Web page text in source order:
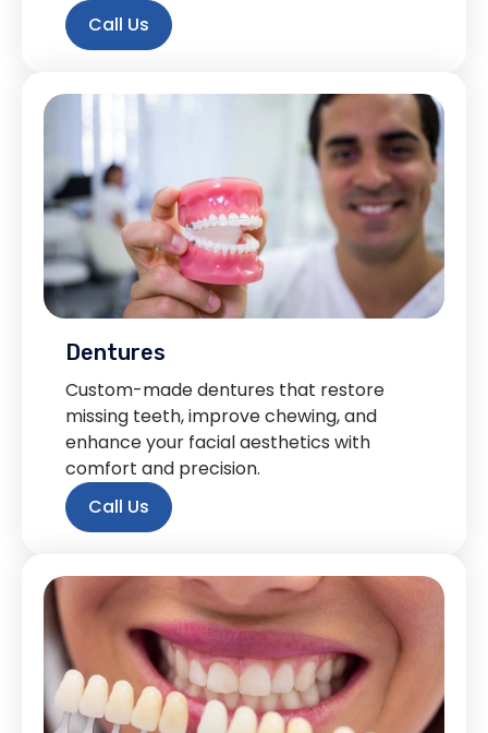
Call Us
Dentures
Custom-made dentures that restore
missing teeth, improve chewing, and
enhance your facial aesthetics with
comfort and precision.
Call Us